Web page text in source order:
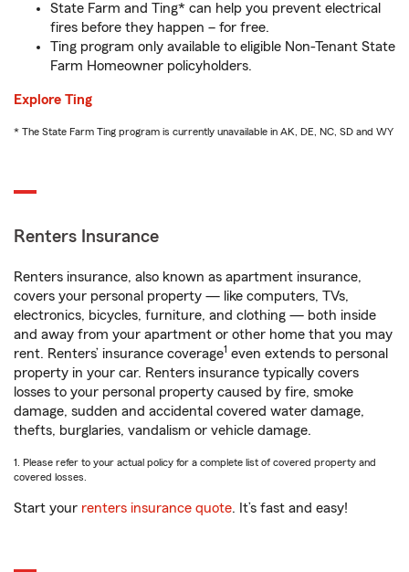
State Farm and Ting* can help you prevent electrical
fires before they happen – for free.
Ting program only available to eligible Non-Tenant State
Farm Homeowner policyholders.
Explore Ting
* The State Farm Ting program is currently unavailable in AK, DE, NC, SD and WY
Renters Insurance
Renters insurance, also known as apartment insurance,
covers your personal property — like computers, TVs,
electronics, bicycles, furniture, and clothing — both inside
and away from your apartment or other home that you may
rent. Renters’ insurance coverage1 even extends to personal
property in your car. Renters insurance typically covers
losses to your personal property caused by fire, smoke
damage, sudden and accidental covered water damage,
thefts, burglaries, vandalism or vehicle damage.
1. Please refer to your actual policy for a complete list of covered property and
covered losses.
Start your renters insurance quote. It’s fast and easy!